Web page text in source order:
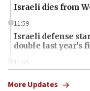
Israeli dies from
11:59
Israeli defense
double last year’s
11:55
one week
More Updates